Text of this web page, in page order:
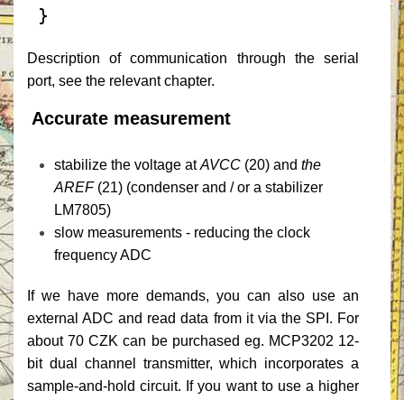
}
Description of communication through the serial
port, see the relevant chapter.
Accurate measurement
stabilize the voltage atAVCC (20) and the
AREF(21) (condenser and / or a stabilizer
LM7805)
slow measurements - reducing the clock
frequency ADC
If we have more demands, you can also use an
external ADC and read data from it via the SPI. For
about 70 CZK can be purchased eg. MCP3202 12-
bit dual channel transmitter, which incorporates a
sample-and-hold circuit. If you want to use a higher